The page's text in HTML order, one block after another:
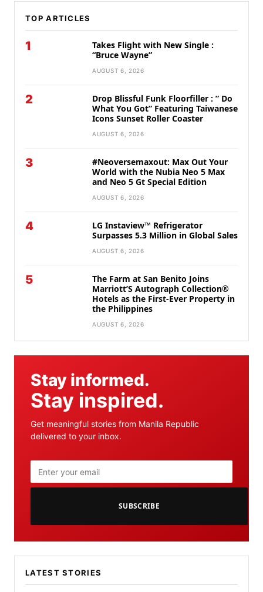
TOP ARTICLES
1
Takes Flight with New Single :
“Bruce Wayne”
AUGUST 6, 2026
2
Drop Blissful Funk Floorfiller : ” Do
What You Got” Featuring Taiwanese
Icons Sunset Roller Coaster
AUGUST 6, 2026
3
#Neoversemaxout: Max Out Your
World with the Nubia Neo 5 Max
and Neo 5 Gt Special Edition
AUGUST 6, 2026
4
LG Instaview™ Refrigerator
Surpasses 5.3 Million in Global Sales
AUGUST 6, 2026
5
The Farm at San Benito Joins
Marriott’S Autograph Collection®
Hotels as the First-Ever Property in
the Philippines
AUGUST 6, 2026
Stay informed.
Stay inspired.
Get meaningful stories from Manila Republic
delivered to your inbox.
SUBSCRIBE
LATEST STORIES